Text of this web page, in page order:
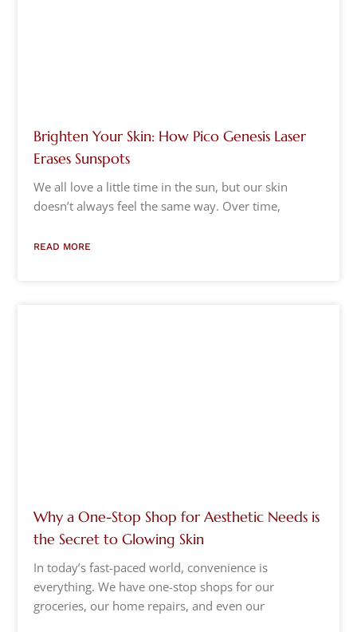
Brighten Your Skin: How Pico Genesis Laser
Erases Sunspots
We all love a little time in the sun, but our skin
doesn’t always feel the same way. Over time,
READ MORE
Why a One-Stop Shop for Aesthetic Needs is
the Secret to Glowing Skin
In today’s fast-paced world, convenience is
everything. We have one-stop shops for our
groceries, our home repairs, and even our